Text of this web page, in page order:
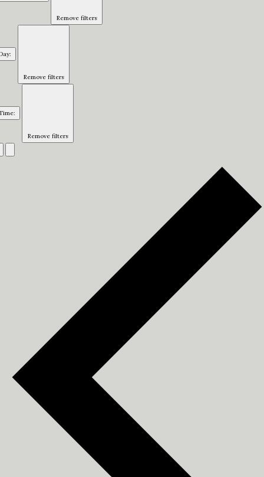
Remove filters
:
Remove filters
:
Remove filters